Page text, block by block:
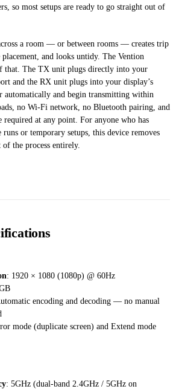
so most setups are ready to go straight out of
a room — or between rooms — creates trip
and looks untidy. The Vention
that. The TX unit plugs directly into your
and the RX unit plugs into your display’s
and begin transmitting within
no Wi-Fi network, no Bluetooth pairing, and
at any point. For anyone who has
or temporary setups, this device removes
the process entirely.
: 1920 × 1080 (1080p) @ 60Hz
encoding and decoding — no manual
mode (duplicate screen) and Extend mode
: 5GHz (dual-band 2.4GHz / 5GHz on